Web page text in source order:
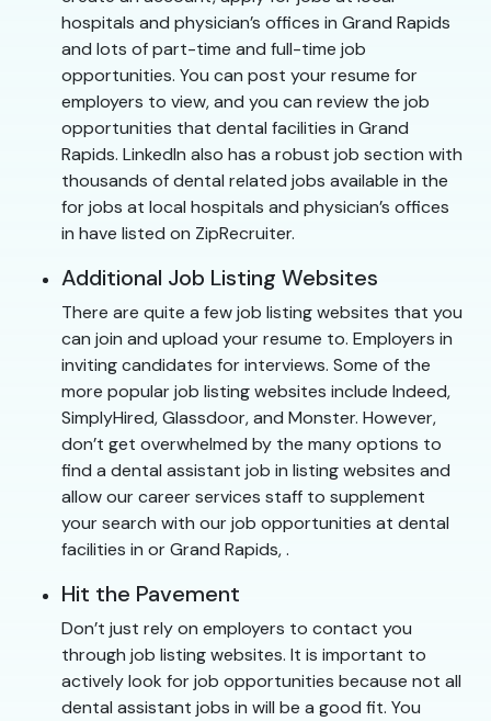
hospitals and physician’s offices in Grand Rapids
and lots of part-time and full-time job
opportunities. You can post your resume for
employers to view, and you can review the job
opportunities that dental facilities in Grand
Rapids. LinkedIn also has a robust job section with
thousands of dental related jobs available in the
for jobs at local hospitals and physician’s offices
in have listed on ZipRecruiter.
Additional Job Listing Websites
There are quite a few job listing websites that you
can join and upload your resume to. Employers in
inviting candidates for interviews. Some of the
more popular job listing websites include Indeed,
SimplyHired, Glassdoor, and Monster. However,
don’t get overwhelmed by the many options to
find a dental assistant job in listing websites and
allow our career services staff to supplement
your search with our job opportunities at dental
facilities in or Grand Rapids, .
Hit the Pavement
Don’t just rely on employers to contact you
through job listing websites. It is important to
actively look for job opportunities because not all
dental assistant jobs in will be a good fit. You